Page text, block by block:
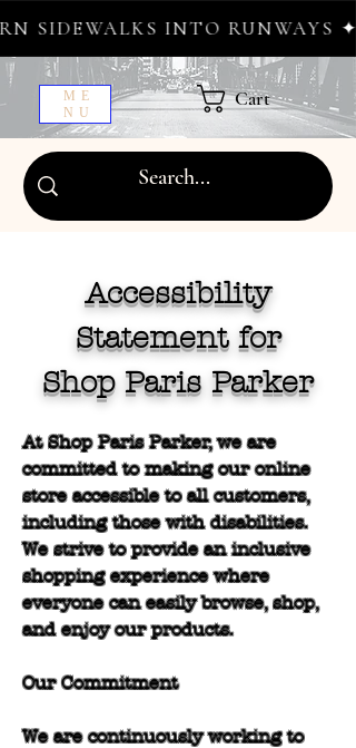
INTO RUNWAYS ✦
ME
NU
Cart
Accessibility
Statement for
Shop Paris Parker
At Shop Paris Parker, we are
committed to making our online
store accessible to all customers,
including those with disabilities.
We strive to provide an inclusive
shopping experience where
everyone can easily browse, shop,
and enjoy our products.
Our Commitment
We are continuously working to